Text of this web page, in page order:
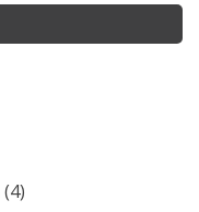
(4)